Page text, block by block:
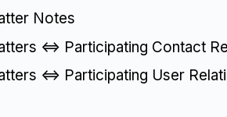
Notes
<=> Participating Contact
<=> Participating User